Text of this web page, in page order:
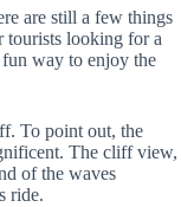
are still a few things
tourists looking for a
way to enjoy the
To point out, the
The cliff view,
of the waves
ride.